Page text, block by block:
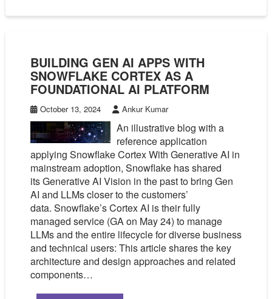
BUILDING GEN AI APPS WITH
SNOWFLAKE CORTEX AS A
FOUNDATIONAL AI PLATFORM
October 13, 2024 Ankur Kumar
An illustrative blog with a
reference application
applying Snowflake Cortex With Generative AI in
mainstream adoption, Snowflake has shared
its Generative AI Vision in the past to bring Gen
AI and LLMs closer to the customers’
data. Snowflake’s Cortex AI is their fully
managed service (GA on May 24) to manage
LLMs and the entire lifecycle for diverse business
and technical users: This article shares the key
architecture and design approaches and related
components…